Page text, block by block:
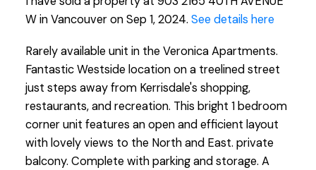
W in Vancouver on Sep 1, 2024. See details here
Rarely available unit in the Veronica Apartments.
Fantastic Westside location on a treelined street
just steps away from Kerrisdale's shopping,
restaurants, and recreation. This bright 1 bedroom
corner unit features an open and efficient layout
with lovely views to the North and East. private
balcony. Complete with parking and storage. A